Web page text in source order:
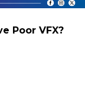
Poor VFX?